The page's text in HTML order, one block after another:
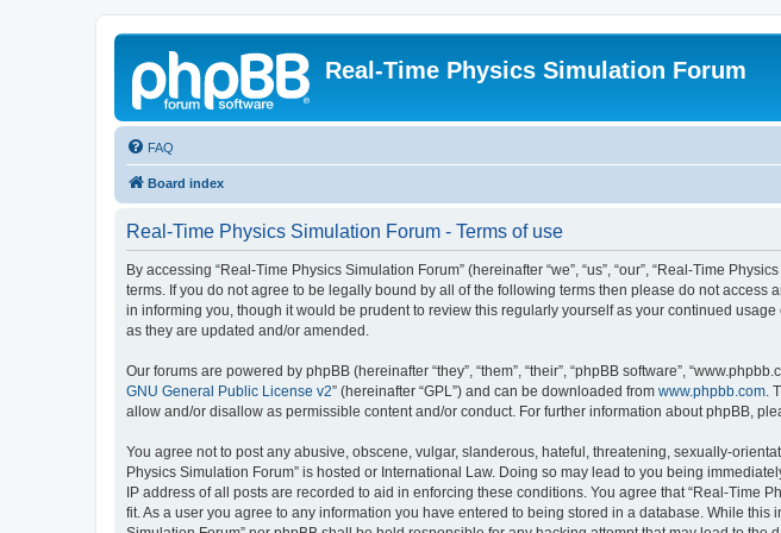
Real-Time Physics Simulation Forum
FAQ
Board index
Real-Time Physics Simulation Forum - Terms of use
By accessing “Real-Time Physics Simulation Forum” (hereinafter “we”, “us”, “our”, “Real-Time
terms. If you do not agree to be legally bound by all of the following terms then please do not access
in informing you, though it would be prudent to review this regularly yourself as your continued
as they are updated and/or amended.
Our forums are powered by phpBB (hereinafter “they”, “them”, “their”, “phpBB software”,
GNU General Public License v2” (hereinafter “GPL”) and can be downloaded from www.phpbb.com.
allow and/or disallow as permissible content and/or conduct. For further information about phpBB,
You agree not to post any abusive, obscene, vulgar, slanderous, hateful, threatening, sexually-
Physics Simulation Forum” is hosted or International Law. Doing so may lead to you being
IP address of all posts are recorded to aid in enforcing these conditions. You agree that “Real-Time
fit. As a user you agree to any information you have entered to being stored in a database. While